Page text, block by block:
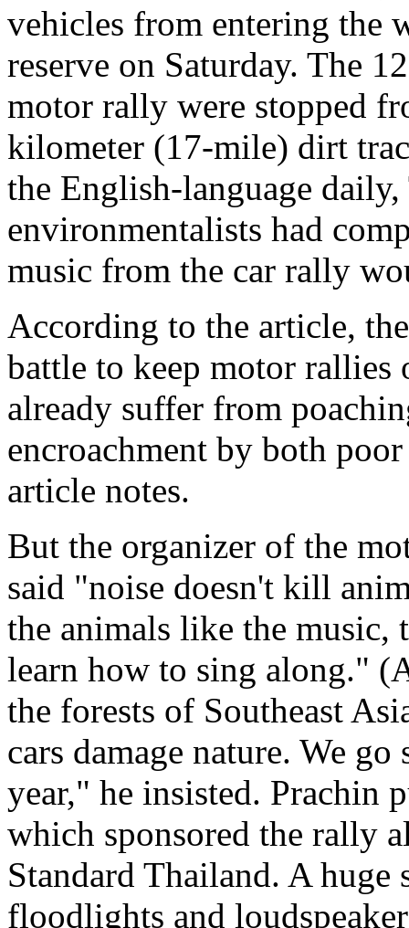
vehicles from entering the
reserve on Saturday. The
motor rally were stopped
kilometer (17-mile) dirt
the English-language
environmentalists had
music from the car rally
According to the article,
battle to keep motor rallies
already suffer from
encroachment by both
article notes.
But the organizer of the
said "noise doesn't kill
the animals like the music,
learn how to sing along."
the forests of Southeast
cars damage nature. We
year," he insisted. Prachin
which sponsored the rally
Standard Thailand. A
floodlights and